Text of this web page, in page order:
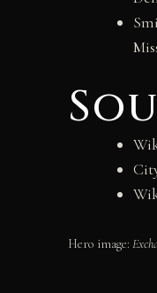
Hero image: